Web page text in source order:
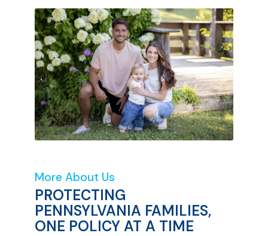
More About Us
PROTECTING
PENNSYLVANIA FAMILIES,
ONE POLICY AT A TIME